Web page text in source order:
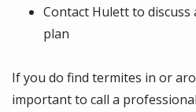
Contact Hulett to
plan
If you do find termites in or
important to call a